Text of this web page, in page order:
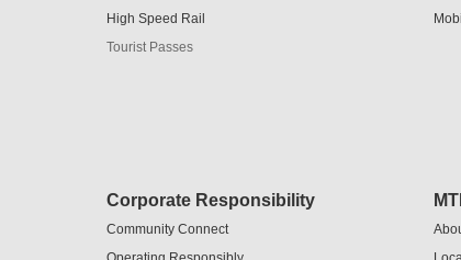
High Speed Rail
Tourist Passes
Corporate Responsibility
Community Connect